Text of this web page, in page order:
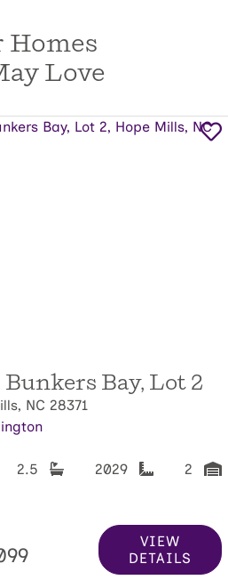
Homes
Love
Bunkers Bay, Lot 2
NC 28371
2.5 2029 2
VIEW
DETAILS